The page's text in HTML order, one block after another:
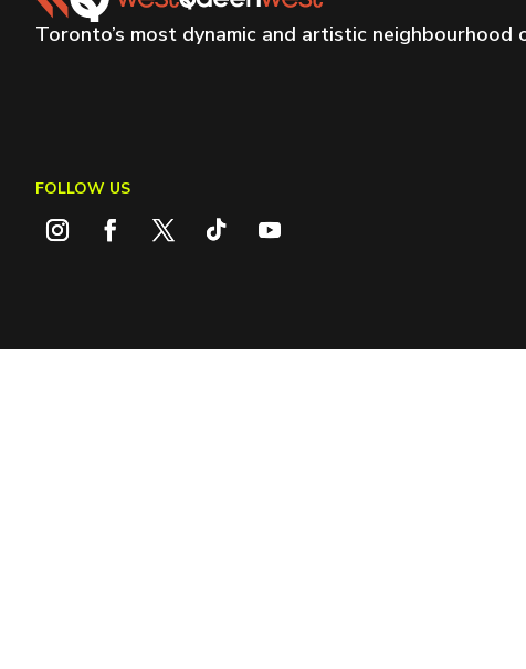
Toronto’s most dynamic and artistic
FOLLOW US